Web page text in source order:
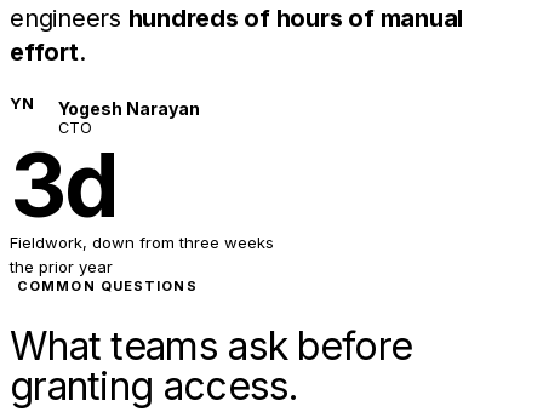
engineers hundreds of hours of manual
effort.
YN Yogesh Narayan
CTO
3d
Fieldwork, down from three weeks
the prior year
COMMON QUESTIONS
What teams ask before
granting access.